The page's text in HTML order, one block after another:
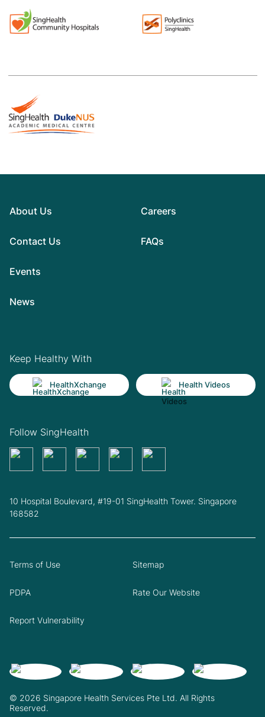
About Us
Contact Us
Events
News
Careers
FAQs
Keep Healthy With
HealthXchange Health Videos
Follow SingHealth
10 Hospital Boulevard, #19-01 SingHealth Tower. Singapore
168582
© 2026 Singapore Health Services Pte Ltd. All Rights
Reserved.
Terms of Use Sitemap
PDPA Rate Our Website
Report Vulnerability